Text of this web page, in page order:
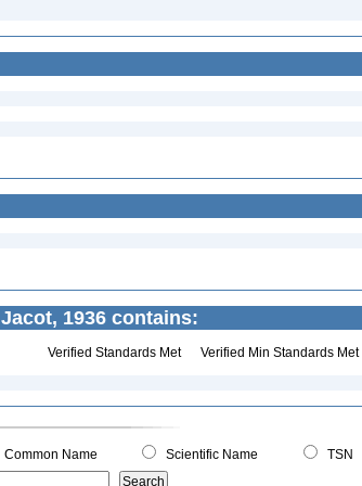
Jacot, 1936 contains:
Verified Standards Met Verified Min Standards Met
Common Name Scientific Name
TSN